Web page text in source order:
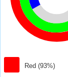
Red (93%)